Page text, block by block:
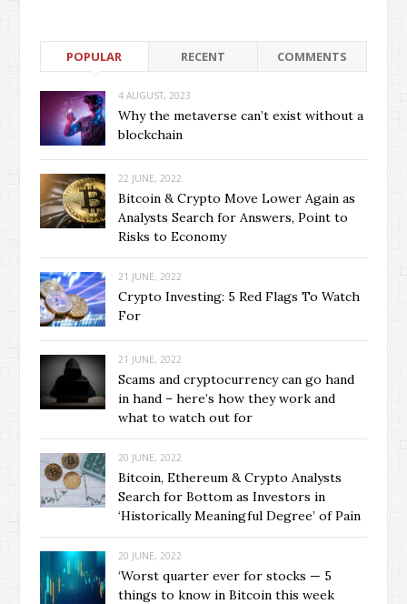
POPULAR RECENT COMMENTS
4 AUGUST, 2023
Why the metaverse can’t exist without a
blockchain
22 JUNE, 2022
Bitcoin & Crypto Move Lower Again as
Analysts Search for Answers, Point to
Risks to Economy
21 JUNE, 2022
Crypto Investing: 5 Red Flags To Watch
For
21 JUNE, 2022
Scams and cryptocurrency can go hand
in hand – here’s how they work and
what to watch out for
20 JUNE, 2022
Bitcoin, Ethereum & Crypto Analysts
Search for Bottom as Investors in
‘Historically Meaningful Degree’ of Pain
20 JUNE, 2022
‘Worst quarter ever for stocks — 5
things to know in Bitcoin this week